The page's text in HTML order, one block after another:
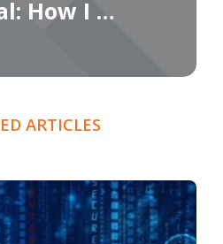
How I …
ARTICLES